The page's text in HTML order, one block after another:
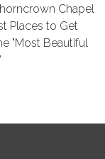
Chapel
Places to Get
"Most Beautiful